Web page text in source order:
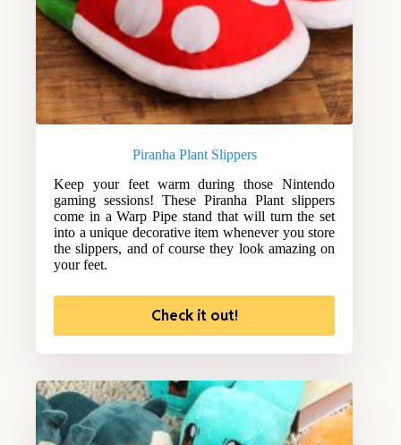
Piranha Plant Slippers
Keep your feet warm during those Nintendo
gaming sessions! These Piranha Plant slippers
come in a Warp Pipe stand that will turn the set
into a unique decorative item whenever you store
the slippers, and of course they look amazing on
your feet.
Check it out!